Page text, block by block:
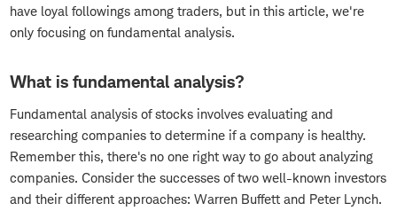
have loyal followings among traders, but in this article, we're
only focusing on fundamental analysis.
What is fundamental analysis?
Fundamental analysis of stocks involves evaluating and
researching companies to determine if a company is healthy.
Remember this, there's no one right way to go about analyzing
companies. Consider the successes of two well-known investors
and their different approaches: Warren Buffett and Peter Lynch.